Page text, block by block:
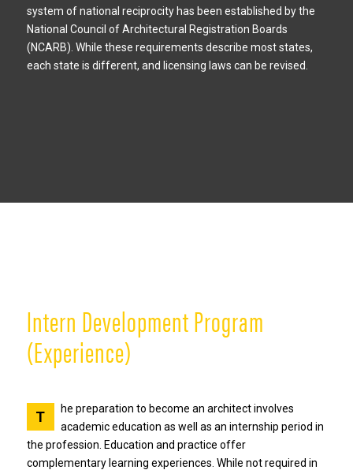
system of national reciprocity has been established by the
National Council of Architectural Registration Boards
(NCARB). While these requirements describe most states,
each state is different, and licensing laws can be revised.
Intern Development Program
(Experience)
T
he preparation to become an architect involves
academic education as well as an internship period in
the profession. Education and practice offer
complementary learning experiences. While not required in